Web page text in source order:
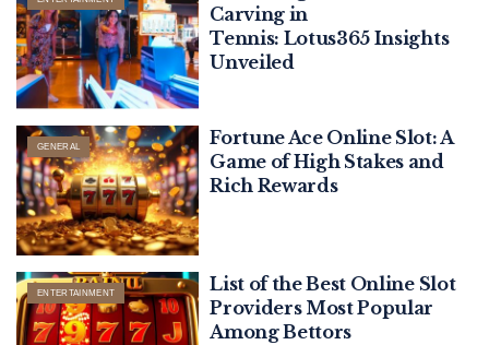
Carving in
Tennis: Lotus365 Insights
Unveiled
GENERAL
Fortune Ace Online Slot: A
Game of High Stakes and
Rich Rewards
ENTERTAINMENT
List of the Best Online Slot
Providers Most Popular
Among Bettors